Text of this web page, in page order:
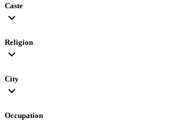
Caste
expand_more
Religion
expand_more
City
expand_more
Occupation